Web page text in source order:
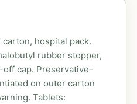
hospital pack.
rubber stopper,
cap. Preservative-
on outer carton
Tablets: